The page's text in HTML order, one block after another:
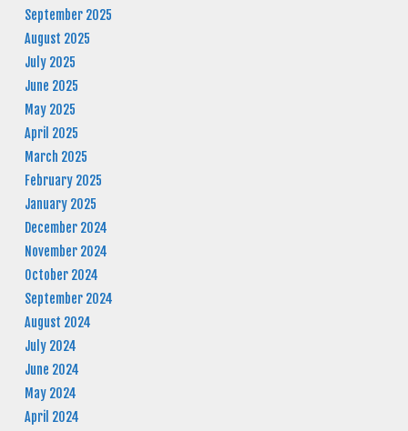
September 2025
August 2025
July 2025
June 2025
May 2025
April 2025
March 2025
February 2025
January 2025
December 2024
November 2024
October 2024
September 2024
August 2024
July 2024
June 2024
May 2024
April 2024